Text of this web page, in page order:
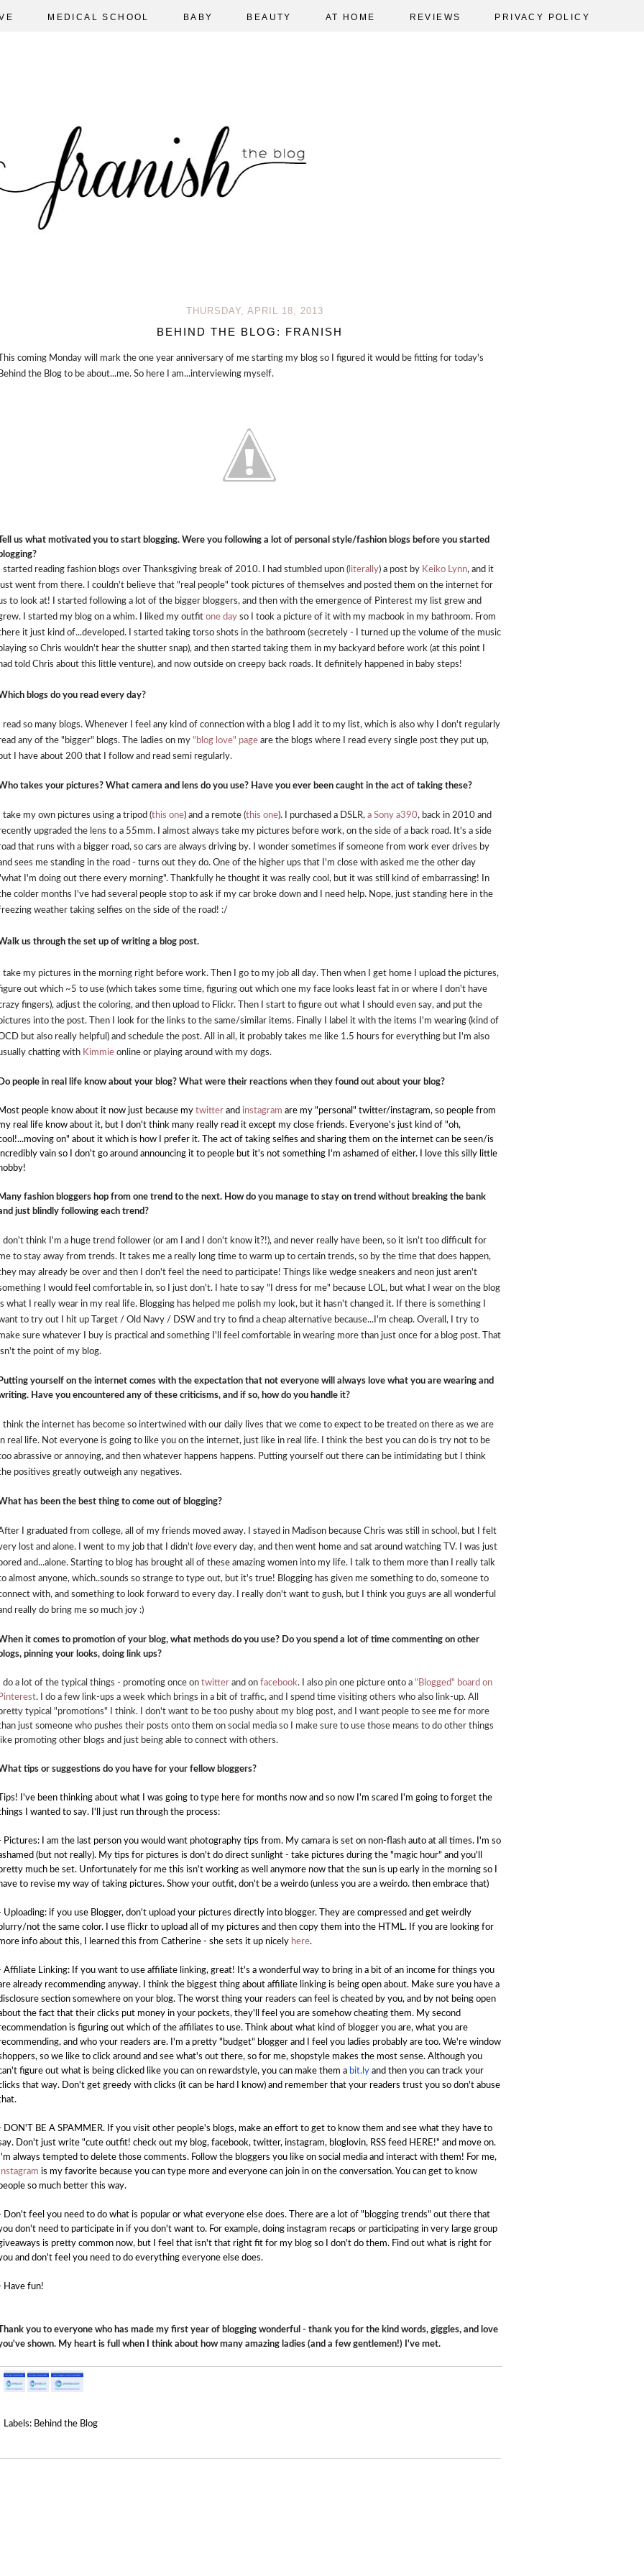
MEDICAL SCHOOL BABY BEAUTY AT HOME REVIEWS PRIVACY POLICY
THURSDAY, APRIL 18, 2013
BEHIND THE BLOG: FRANISH
coming Monday will mark the one year anniversary of me starting my blog so I figured it would be fitting for today's
the Blog to be about...me. So here I am...interviewing myself.
us what motivated you to start blogging. Were you following a lot of personal style/fashion blogs before you started
started reading fashion blogs over Thanksgiving break of 2010. I had stumbled upon ( literally) a post by Keiko Lynn, and it
went from there. I couldn't believe that "real people" took pictures of themselves and posted them on the internet for
to look at! I started following a lot of the bigger bloggers, and then with the emergence of Pinterest my list grew and
I started my blog on a whim. I liked my outfit one day so I took a picture of it with my macbook in my bathroom. From
it just kind of...developed. I started taking torso shots in the bathroom (secretely - I turned up the volume of the music
so Chris wouldn't hear the shutter snap), and then started taking them in my backyard before work (at this point I
told Chris about this little venture), and now outside on creepy back roads. It definitely happened in baby steps!
blogs do you read every day?
read so many blogs. Whenever I feel any kind of connection with a blog I add it to my list, which is also why I don't regularly
any of the "bigger" blogs. The ladies on my "blog love" page are the blogs where I read every single post they put up,
I have about 200 that I follow and read semi regularly.
takes your pictures? What camera and lens do you use? Have you ever been caught in the act of taking these?
take my own pictures using a tripod (this one) and a remote (this one). I purchased a DSLR, a Sony a390, back in 2010 and
upgraded the lens to a 55mm. I almost always take my pictures before work, on the side of a back road. It's a side
that runs with a bigger road, so cars are always driving by. I wonder sometimes if someone from work ever drives by
sees me standing in the road - turns out they do. One of the higher ups that I'm close with asked me the other day
I'm doing out there every morning". Thankfully he thought it was really cool, but it was still kind of embarrassing! In
colder months I've had several people stop to ask if my car broke down and I need help. Nope, just standing here in the
weather taking selfies on the side of the road! :/
us through the set up of writing a blog post.
take my pictures in the morning right before work. Then I go to my job all day. Then when I get home I upload the pictures,
out which ~5 to use (which takes some time, figuring out which one my face looks least fat in or where I don't have
fingers), adjust the coloring, and then upload to Flickr. Then I start to figure out what I should even say, and put the
into the post. Then I look for the links to the same/similar items. Finally I label it with the items I'm wearing (kind of
but also really helpful) and schedule the post. All in all, it probably takes me like 1.5 hours for everything but I'm also
chatting with Kimmie online or playing around with my dogs.
people in real life know about your blog? What were their reactions when they found out about your blog?
people know about it now just because my twitter and instagram are my "personal" twitter/instagram, so people from
real life know about it, but I don't think many really read it except my close friends. Everyone's just kind of "oh,
on" about it which is how I prefer it. The act of taking selfies and sharing them on the internet can be seen/is
vain so I don't go around announcing it to people but it's not something I'm ashamed of either. I love this silly little
fashion bloggers hop from one trend to the next. How do you manage to stay on trend without breaking the bank
just blindly following each trend?
don't think I'm a huge trend follower (or am I and I don't know it?!), and never really have been, so it isn't too difficult for
to stay away from trends. It takes me a really long time to warm up to certain trends, so by the time that does happen,
may already be over and then I don't feel the need to participate! Things like wedge sneakers and neon just aren't
I would feel comfortable in, so I just don't. I hate to say "I dress for me" because LOL, but what I wear on the blog
what I really wear in my real life. Blogging has helped me polish my look, but it hasn't changed it. If there is something I
to try out I hit up Target / Old Navy / DSW and try to find a cheap alternative because...I'm cheap. Overall, I try to
sure whatever I buy is practical and something I'll feel comfortable in wearing more than just once for a blog post. That
the point of my blog.
yourself on the internet comes with the expectation that not everyone will always love what you are wearing and
Have you encountered any of these criticisms, and if so, how do you handle it?
think the internet has become so intertwined with our daily lives that we come to expect to be treated on there as we are
real life. Not everyone is going to like you on the internet, just like in real life. I think the best you can do is try not to be
abrassive or annoying, and then whatever happens happens. Putting yourself out there can be intimidating but I think
positives greatly outweigh any negatives.
has been the best thing to come out of blogging?
I graduated from college, all of my friends moved away. I stayed in Madison because Chris was still in school, but I felt
lost and alone. I went to my job that I didn't love every day, and then went home and sat around watching TV. I was just
and...alone. Starting to blog has brought all of these amazing women into my life. I talk to them more than I really talk
almost anyone, which..sounds so strange to type out, but it's true! Blogging has given me something to do, someone to
with, and something to look forward to every day. I really don't want to gush, but I think you guys are all wonderful
really do bring me so much joy :)
it comes to promotion of your blog, what methods do you use? Do you spend a lot of time commenting on other
pinning your looks, doing link ups?
do a lot of the typical things - promoting once on twitter and on facebook. I also pin one picture onto a "Blogged" board on
. I do a few link-ups a week which brings in a bit of traffic, and I spend time visiting others who also link-up. All
typical "promotions" I think. I don't want to be too pushy about my blog post, and I want people to see me for more
just someone who pushes their posts onto them on social media so I make sure to use those means to do other things
promoting other blogs and just being able to connect with others.
tips or suggestions do you have for your fellow bloggers?
I've been thinking about what I was going to type here for months now and so now I'm scared I'm going to forget the
I wanted to say. I'll just run through the process:
Pictures: I am the last person you would want photography tips from. My camara is set on non-flash auto at all times. I'm so
(but not really). My tips for pictures is don't do direct sunlight - take pictures during the "magic hour" and you'll
much be set. Unfortunately for me this isn't working as well anymore now that the sun is up early in the morning so I
to revise my way of taking pictures. Show your outfit, don't be a weirdo (unless you are a weirdo. then embrace that)
Uploading: if you use Blogger, don't upload your pictures directly into blogger. They are compressed and get weirdly
not the same color. I use flickr to upload all of my pictures and then copy them into the HTML. If you are looking for
info about this, I learned this from Catherine - she sets it up nicely here.
Affiliate Linking: If you want to use affiliate linking, great! It's a wonderful way to bring in a bit of an income for things you
already recommending anyway. I think the biggest thing about affiliate linking is being open about. Make sure you have a
section somewhere on your blog. The worst thing your readers can feel is cheated by you, and by not being open
the fact that their clicks put money in your pockets, they'll feel you are somehow cheating them. My second
is figuring out which of the affiliates to use. Think about what kind of blogger you are, what you are
and who your readers are. I'm a pretty "budget" blogger and I feel you ladies probably are too. We're window
so we like to click around and see what's out there, so for me, shopstyle makes the most sense. Although you
figure out what is being clicked like you can on rewardstyle, you can make them a bit.ly and then you can track your
that way. Don't get greedy with clicks (it can be hard I know) and remember that your readers trust you so don't abuse
DON'T BE A SPAMMER. If you visit other people's blogs, make an effort to get to know them and see what they have to
Don't just write "cute outfit! check out my blog, facebook, twitter, instagram, bloglovin, RSS feed HERE!" and move on.
always tempted to delete those comments. Follow the bloggers you like on social media and interact with them! For me,
is my favorite because you can type more and everyone can join in on the conversation. You can get to know
so much better this way.
Don't feel you need to do what is popular or what everyone else does. There are a lot of "blogging trends" out there that
don't need to participate in if you don't want to. For example, doing instagram recaps or participating in very large group
is pretty common now, but I feel that isn't that right fit for my blog so I don't do them. Find out what is right for
and don't feel you need to do everything everyone else does.
Have fun!
you to everyone who has made my first year of blogging wonderful - thank you for the kind words, giggles, and love
shown. My heart is full when I think about how many amazing ladies (and a few gentlemen!) I've met.
Labels: Behind the Blog